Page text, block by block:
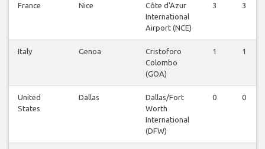
France Nice
Côte d'Azur
International
Airport (NCE)
3 3
Italy Genoa
Cristoforo
Colombo
(GOA)
1 1
United
States
Dallas
Dallas/Fort
Worth
International
(DFW)
0 0